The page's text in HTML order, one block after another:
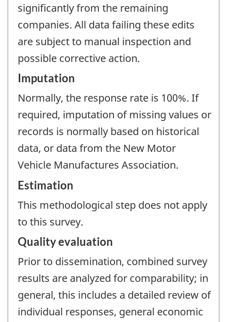
significantly from the remaining
companies. All data failing these edits
are subject to manual inspection and
possible corrective action.
Imputation
Normally, the response rate is 100%. If
required, imputation of missing values or
records is normally based on historical
data, or data from the New Motor
Vehicle Manufactures Association.
Estimation
This methodological step does not apply
to this survey.
Quality evaluation
Prior to dissemination, combined survey
results are analyzed for comparability; in
general, this includes a detailed review of
individual responses, general economic